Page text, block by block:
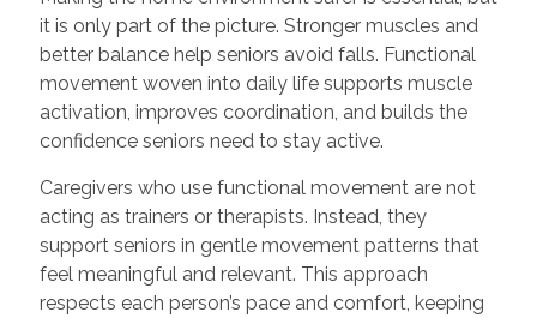
it is only part of the picture. Stronger muscles and
better balance help seniors avoid falls. Functional
movement woven into daily life supports muscle
activation, improves coordination, and builds the
confidence seniors need to stay active.
Caregivers who use functional movement are not
acting as trainers or therapists. Instead, they
support seniors in gentle movement patterns that
feel meaningful and relevant. This approach
respects each person’s pace and comfort, keeping